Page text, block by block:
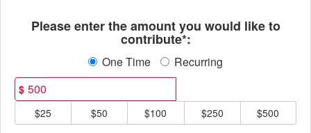
Please enter the amount you would like to
contribute*:
One Time Recurring
$
$25
$50 $100 $250 $500